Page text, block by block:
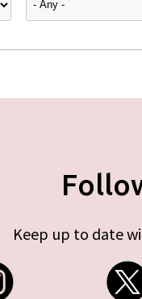
Keep up to date